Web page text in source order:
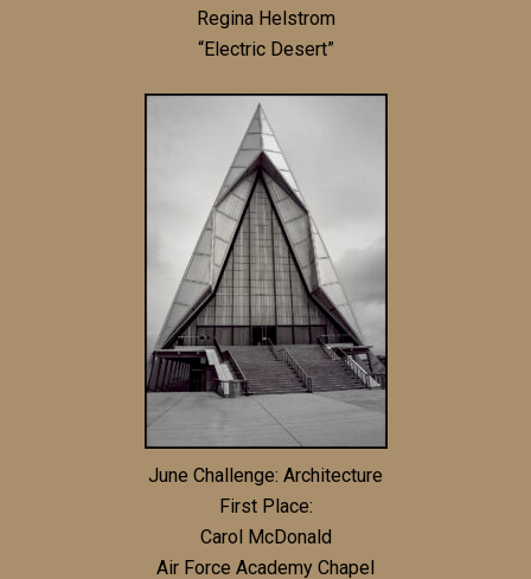
Regina Helstrom
“Electric Desert”
June Challenge: Architecture
First Place:
Carol McDonald
Air Force Academy Chapel